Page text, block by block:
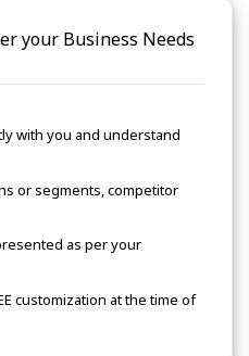
your Business Needs
with you and understand
or segments, competitor
as per your
customization at the time of